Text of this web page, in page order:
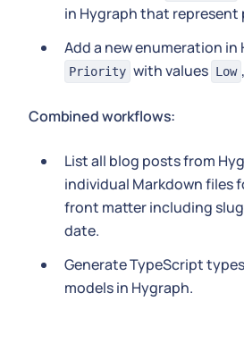
in Hygraph that represent
Add a new enumeration in
Priority with values Low ,
Combined workflows:
List all blog posts from
individual Markdown files
front matter including
date.
Generate TypeScript
models in Hygraph.